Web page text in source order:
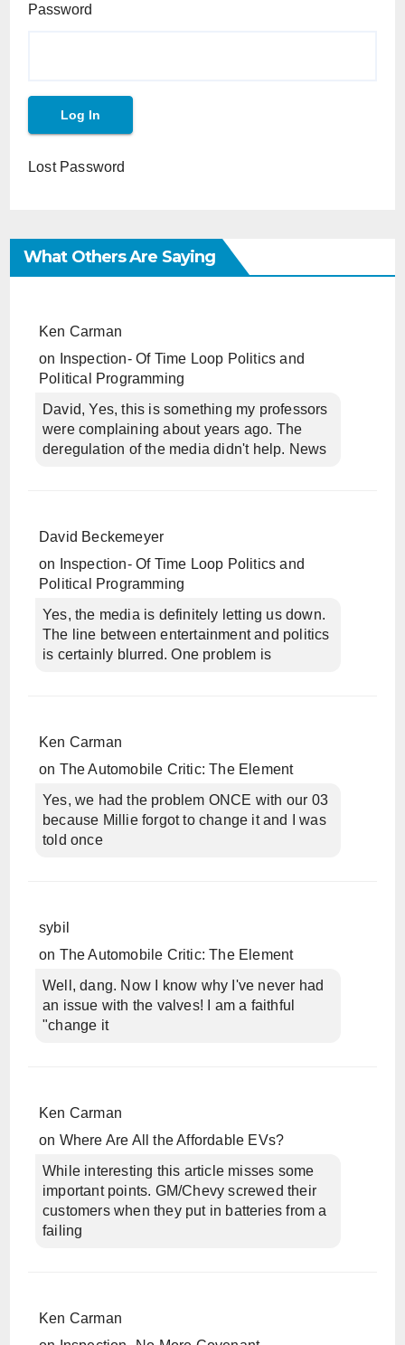
Password
Lost Password
What Others Are Saying
Ken Carman
on
Inspection- Of Time Loop Politics and
Political Programming
David, Yes, this is something my professors
were complaining about years ago. The
deregulation of the media didn't help. News
David Beckemeyer
on
Inspection- Of Time Loop Politics and
Political Programming
Yes, the media is definitely letting us down.
The line between entertainment and politics
is certainly blurred. One problem is
Ken Carman
on The Automobile Critic: The Element
Yes, we had the problem ONCE with our 03
because Millie forgot to change it and I was
told once
sybil
on The Automobile Critic: The Element
Well, dang. Now I know why I've never had
an issue with the valves! I am a faithful
"change it
Ken Carman
on Where Are All the Affordable EVs?
While interesting this article misses some
important points. GM/Chevy screwed their
customers when they put in batteries from a
failing
Ken Carman